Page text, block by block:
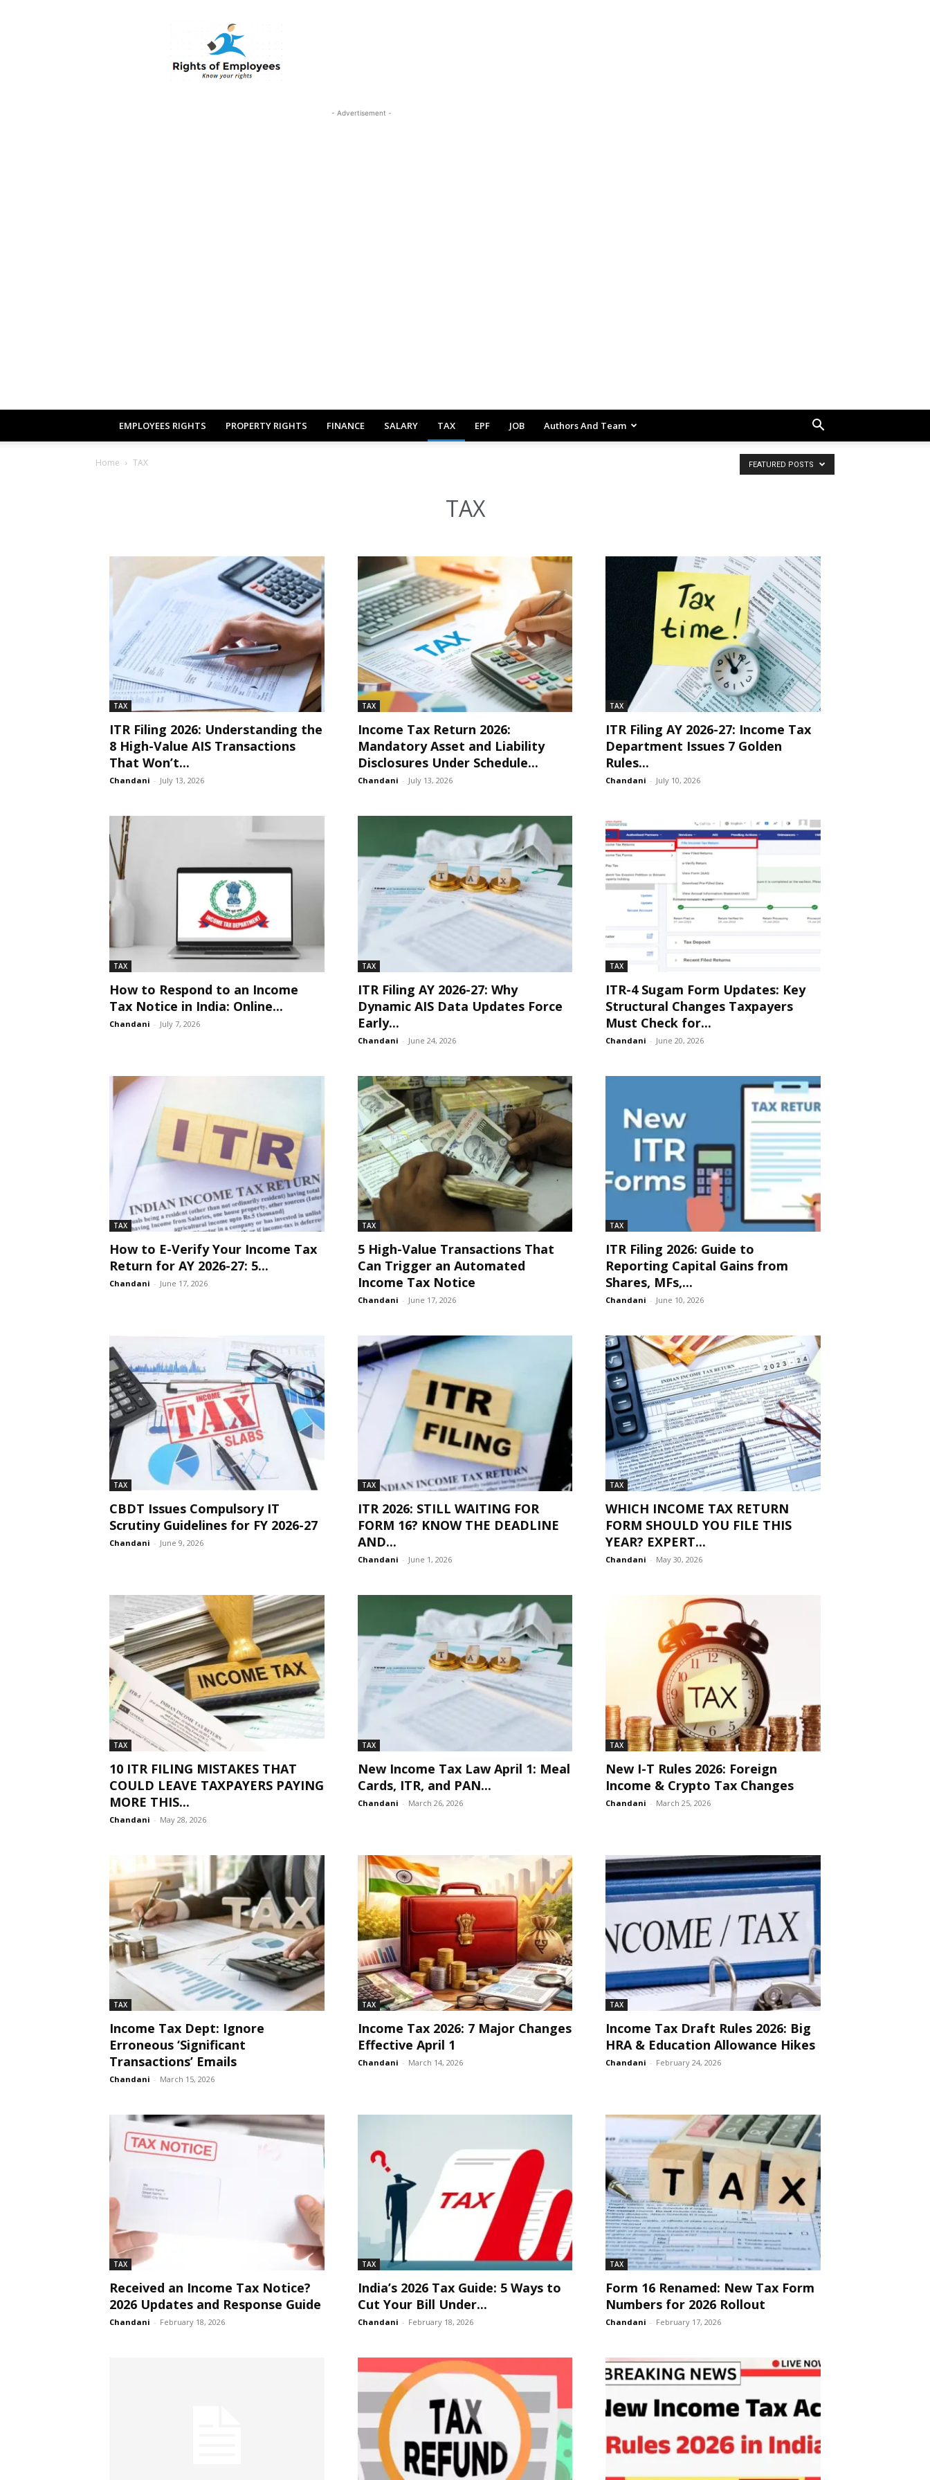
Rightsofemployees.com
- Advertisement -
EMPLOYEES RIGHTS PROPERTY RIGHTS FINANCE SALARY TAX EPF JOB Authors And Team
Home TAX
TAX
FEATURED POSTS
TAX
ITR Filing 2026: Understanding the
8 High-Value AIS Transactions
That Won’t...
Chandani - July 13, 2026
TAX
Income Tax Return 2026:
Mandatory Asset and Liability
Disclosures Under Schedule...
Chandani - July 13, 2026
TAX
ITR Filing AY 2026-27: Income Tax
Department Issues 7 Golden
Rules...
Chandani - July 10, 2026
TAX
How to Respond to an Income
Tax Notice in India: Online...
Chandani - July 7, 2026
TAX
ITR Filing AY 2026-27: Why
Dynamic AIS Data Updates Force
Early...
Chandani - June 24, 2026
TAX
ITR-4 Sugam Form Updates: Key
Structural Changes Taxpayers
Must Check for...
Chandani - June 20, 2026
TAX
How to E-Verify Your Income Tax
Return for AY 2026-27: 5...
Chandani - June 17, 2026
TAX
5 High-Value Transactions That
Can Trigger an Automated
Income Tax Notice
Chandani - June 17, 2026
TAX
ITR Filing 2026: Guide to
Reporting Capital Gains from
Shares, MFs,...
Chandani - June 10, 2026
TAX
CBDT Issues Compulsory IT
Scrutiny Guidelines for FY 2026-27
Chandani - June 9, 2026
TAX
ITR 2026: STILL WAITING FOR
FORM 16? KNOW THE DEADLINE
AND...
Chandani - June 1, 2026
TAX
WHICH INCOME TAX RETURN
FORM SHOULD YOU FILE THIS
YEAR? EXPERT...
Chandani - May 30, 2026
TAX
10 ITR FILING MISTAKES THAT
COULD LEAVE TAXPAYERS PAYING
MORE THIS...
Chandani - May 28, 2026
TAX
New Income Tax Law April 1: Meal
Cards, ITR, and PAN...
Chandani - March 26, 2026
TAX
New I-T Rules 2026: Foreign
Income & Crypto Tax Changes
Chandani - March 25, 2026
TAX
Income Tax Dept: Ignore
Erroneous ‘Significant
Transactions’ Emails
Chandani - March 15, 2026
TAX
Income Tax 2026: 7 Major Changes
Effective April 1
Chandani - March 14, 2026
TAX
Income Tax Draft Rules 2026: Big
HRA & Education Allowance Hikes
Chandani - February 24, 2026
TAX
Received an Income Tax Notice?
2026 Updates and Response Guide
Chandani - February 18, 2026
TAX
India’s 2026 Tax Guide: 5 Ways to
Cut Your Bill Under...
Chandani - February 18, 2026
TAX
Form 16 Renamed: New Tax Form
Numbers for 2026 Rollout
Chandani - February 17, 2026